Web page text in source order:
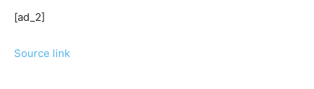
[ad_2]
Source link